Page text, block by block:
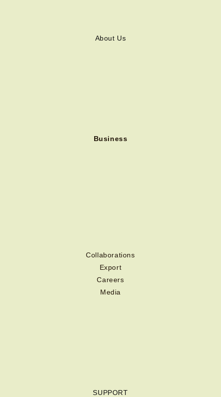
About Us
Business
Collaborations
Export
Careers
Media
SUPPORT